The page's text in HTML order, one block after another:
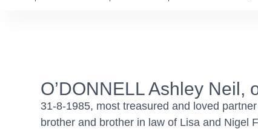
O’DONNELL Ashley Neil,
31-8-1985, most treasured and loved
brother and brother in law of Lisa and Nigel